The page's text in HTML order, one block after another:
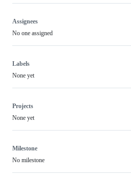
Assignees
No one assigned
Labels
None yet
Projects
None yet
Milestone
No milestone